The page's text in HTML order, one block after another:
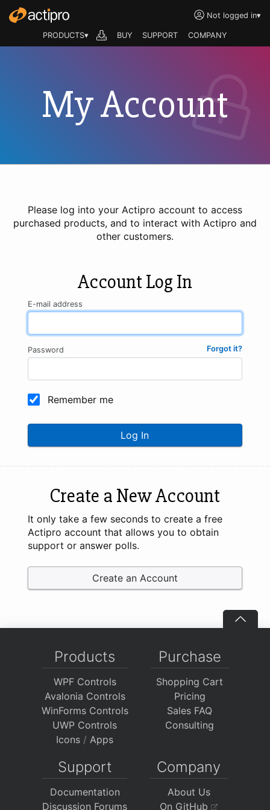
Not logged in▾
PRODUCTS▾ BUY SUPPORT COMPANY
My Account
Please log into your Actipro account to access
purchased products, and to interact with Actipro and
other customers.
Account Log In
E-mail address
Forgot it?
Password
Remember me
Log In
Create a New Account
It only take a few seconds to create a free
Actipro account that allows you to obtain
support or answer polls.
Create an Account
Products
WPF Controls
Avalonia Controls
WinForms Controls
UWP Controls
Icons / Apps
Purchase
Shopping Cart
Pricing
Sales FAQ
Consulting
Support
Documentation
Discussion Forums
Company
About Us
On GitHub